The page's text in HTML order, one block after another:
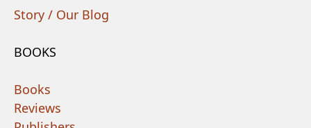
Story / Our Blog
BOOKS
Books
Reviews